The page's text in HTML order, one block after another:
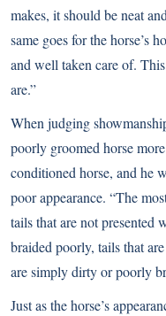
makes, it should be neat
same goes for the horse’s
and well taken care of.
are.”
When judging
poorly groomed horse
conditioned horse, and he
poor appearance. “The
tails that are not presented
braided poorly, tails that
are simply dirty or poorly
Just as the horse’s